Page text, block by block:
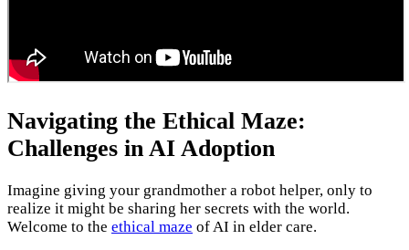
Navigating the Ethical Maze:
Challenges in AI Adoption
Imagine giving your grandmother a robot helper, only to
realize it might be sharing her secrets with the world.
Welcome to the ethical maze of AI in elder care.